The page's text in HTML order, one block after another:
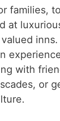
families,
at
with
or